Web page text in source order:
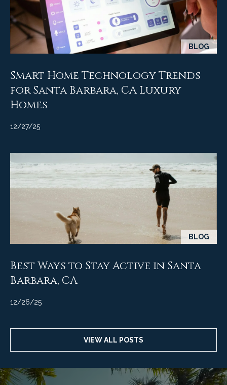
BLOG
Smart Home Technology Trends
for Santa Barbara, CA Luxury
Homes
12/27/25
BLOG
Best Ways to Stay Active in Santa
Barbara, CA
12/26/25
VIEW ALL POSTS